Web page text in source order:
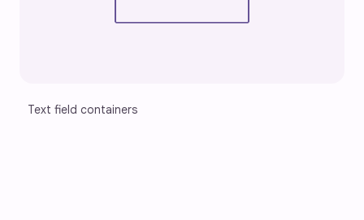
Text field containers